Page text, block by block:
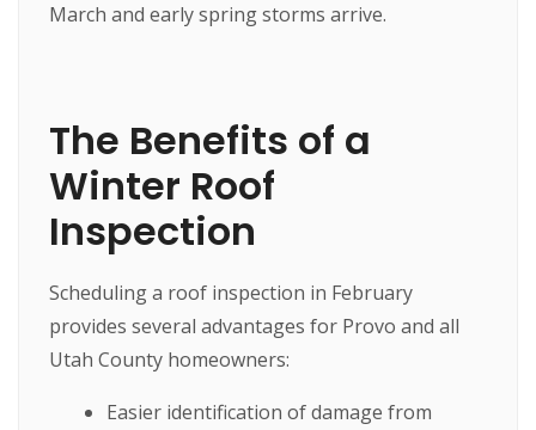
March and early spring storms arrive.
The Benefits of a
Winter Roof
Inspection
Scheduling a roof inspection in February
provides several advantages for Provo and all
Utah County homeowners:
Easier identification of damage from